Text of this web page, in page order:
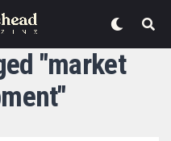
"market